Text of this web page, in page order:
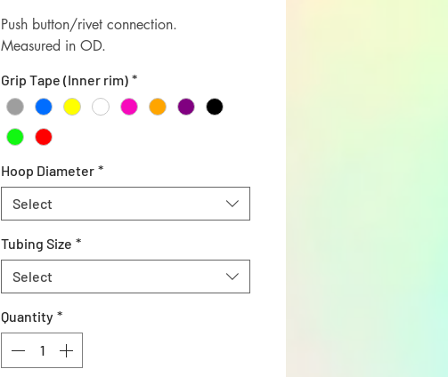
Push button/rivet connection.
Measured in OD.
Grip Tape (Inner rim) *
Hoop Diameter *
Select
Tubing Size *
Select
Quantity *